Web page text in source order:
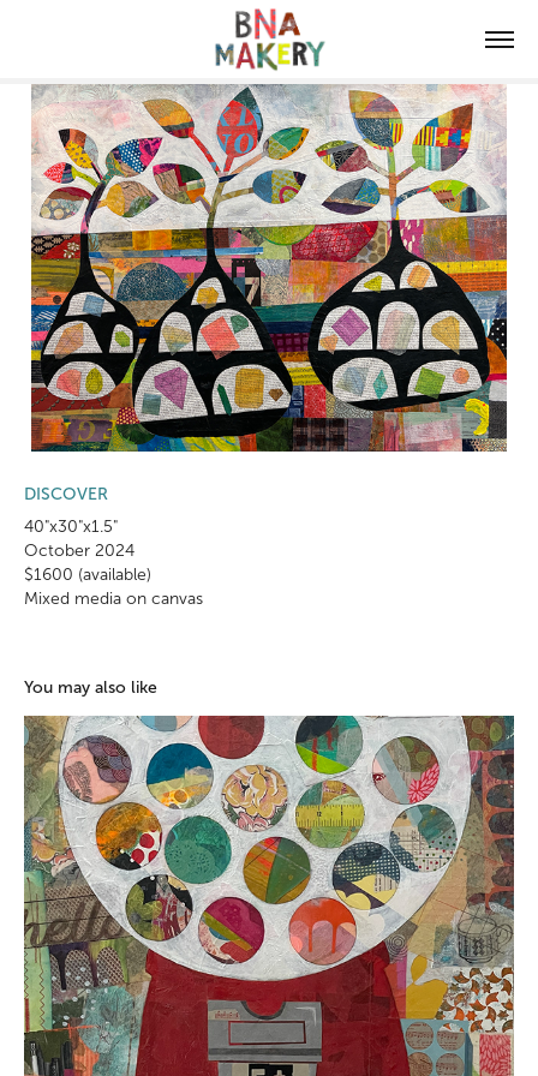
DISCOVER
40"x30"x1.5"
October 2024
$1600 (available)
Mixed media on canvas
You may also like